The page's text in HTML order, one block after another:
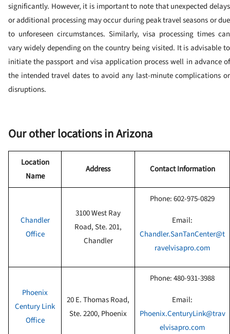
significantly. However, it is important to note that unexpected delays
or additional processing may occur during peak travel seasons or due
to unforeseen circumstances. Similarly, visa processing times can
vary widely depending on the country being visited. It is advisable to
initiate the passport and visa application process well in advance of
the intended travel dates to avoid any last-minute complications or
disruptions.
Our other locations in Arizona
Location
Name
Address Contact Information
Chandler
Office
3100 West Ray
Road, Ste. 201,
Chandler
Phone:602-975-0829
Email:
Chandler.SanTanCenter@t
ravelvisapro.com
Phoenix
Century Link
Office
20 E. Thomas Road,
Ste. 2200, Phoenix
Phone:480-931-3988
Email:
Phoenix.CenturyLink@trav
elvisapro.com